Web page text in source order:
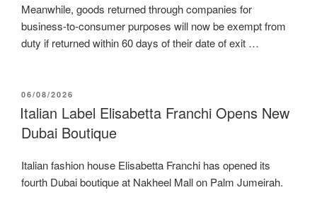
Meanwhile, goods returned through companies for
business-to-consumer purposes will now be exempt from
duty if returned within 60 days of their date of exit …
POSTED
ON
06/08/2026
Italian Label Elisabetta Franchi Opens New
Dubai Boutique
Italian fashion house Elisabetta Franchi has opened its
fourth Dubai boutique at Nakheel Mall on Palm Jumeirah.